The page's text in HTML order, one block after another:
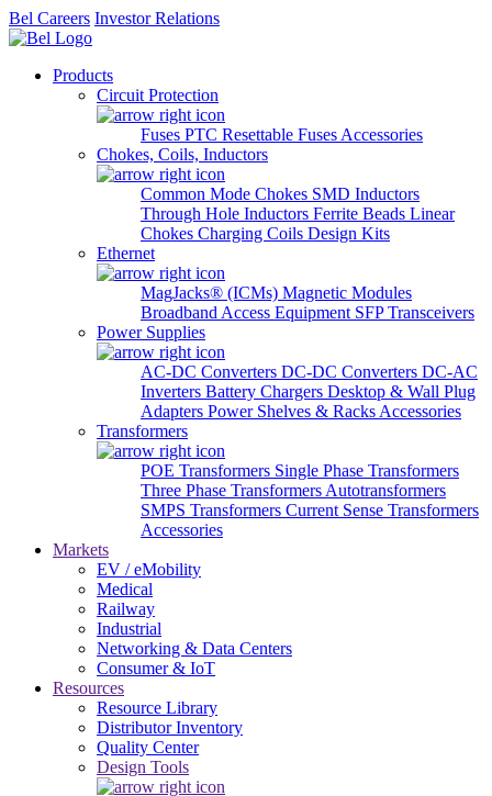
Bel Careers Investor Relations
Products
Circuit Protection
Fuses PTC Resettable Fuses Accessories
Chokes, Coils, Inductors
Common Mode Chokes SMD Inductors
Through Hole Inductors Ferrite Beads Linear
Chokes Charging Coils Design Kits
Ethernet
MagJacks® (ICMs) Magnetic Modules
Broadband Access Equipment SFP Transceivers
Power Supplies
AC-DC Converters DC-DC Converters DC-AC
Inverters Battery Chargers Desktop & Wall Plug
Adapters Power Shelves & Racks Accessories
Transformers
POE Transformers Single Phase Transformers
Three Phase Transformers Autotransformers
SMPS Transformers Current Sense Transformers
Accessories
Markets
EV / eMobility
Medical
Railway
Industrial
Networking & Data Centers
Consumer & IoT
Resources
Resource Library
Distributor Inventory
Quality Center
Design Tools